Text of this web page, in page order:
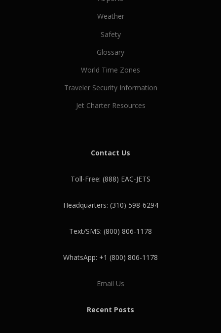
Weather
Safety
Glossary
World Time Zones
Traveler Security Information
Jet Charter Resources
Contact Us
Toll-Free: (888) EAC-JETS
Headquarters: (310) 598-6294
Text/SMS: (800) 806-1178
WhatsApp: +1 (800) 806-1178
Email Us
Recent Posts